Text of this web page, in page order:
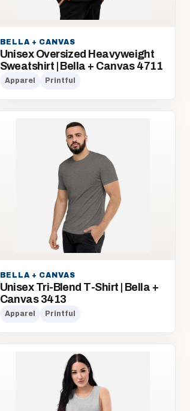
BELLA + CANVAS
Unisex Oversized Heavyweight
Sweatshirt | Bella + Canvas 4711
Apparel Printful
BELLA + CANVAS
Unisex Tri-Blend T-Shirt | Bella +
Canvas 3413
Apparel Printful